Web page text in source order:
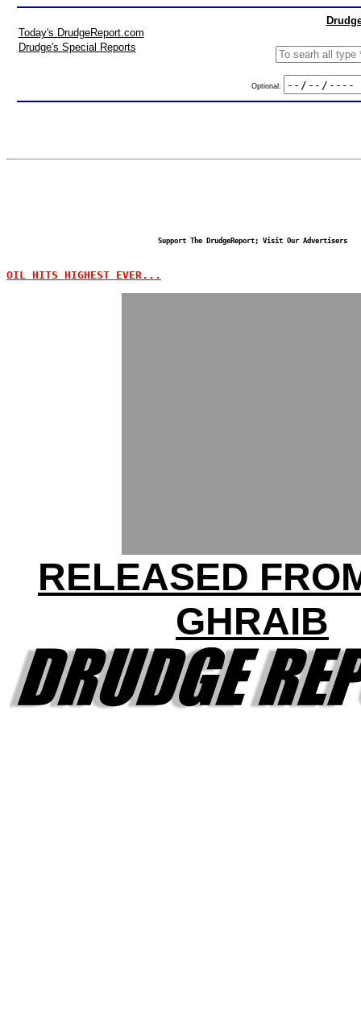
Today's DrudgeReport.com
Drudge's Special Reports
Optional:
Support The DrudgeReport; Visit Our Advertisers
OIL HITS HIGHEST EVER...
RELEASED
GHRAIB